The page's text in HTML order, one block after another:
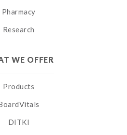
Pharmacy
Research
WE OFFER
Products
DITKI